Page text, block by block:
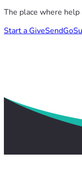
The place where
Start a GiveSendGo